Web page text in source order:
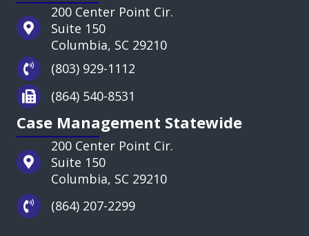
200 Center Point Cir.
Suite 150
Columbia, SC 29210
(803) 929-1112
(864) 540-8531
Case Management Statewide
200 Center Point Cir.
Suite 150
Columbia, SC 29210
(864) 207-2299